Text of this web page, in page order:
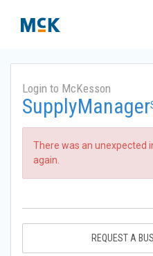
Login to McKesson
SupplyManager
There was an unexpected
again.
REQUEST A